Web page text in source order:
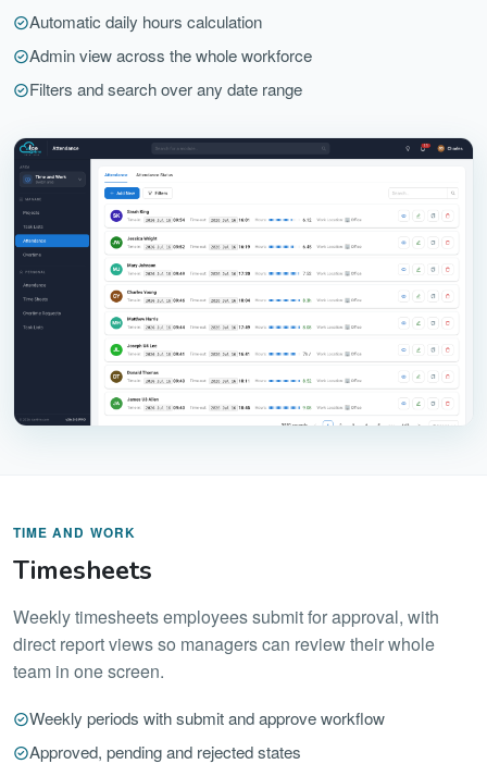
Automatic daily hours calculation
Admin view across the whole workforce
Filters and search over any date range
TIME AND WORK
Timesheets
Weekly timesheets employees submit for approval, with
direct report views so managers can review their whole
team in one screen.
Weekly periods with submit and approve workflow
Approved, pending and rejected states